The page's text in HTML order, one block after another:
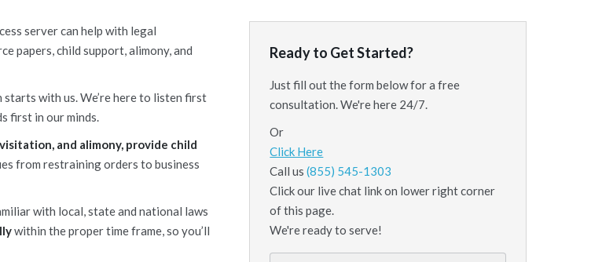
server can help with legal
papers, child support, alimony, and
with us. We’re here to listen first
first in our minds.
and alimony, provide child
from restraining orders to business
with local, state and national laws
within the proper time frame, so you’ll
Ready to Get Started?
Just fill out the form below for a free
consultation. We're here 24/7.
Or
Click Here
Call us(855) 545-1303
Click our live chat link on lower right corner
of this page.
We're ready to serve!